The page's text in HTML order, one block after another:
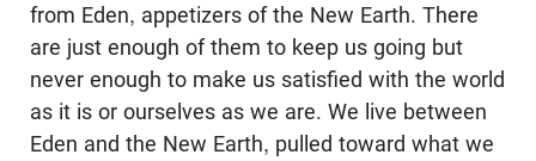
from Eden, appetizers of the New Earth. There
are just enough of them to keep us going but
never enough to make us satisfied with the world
as it is or ourselves as we are. We live between
Eden and the New Earth, pulled toward what we